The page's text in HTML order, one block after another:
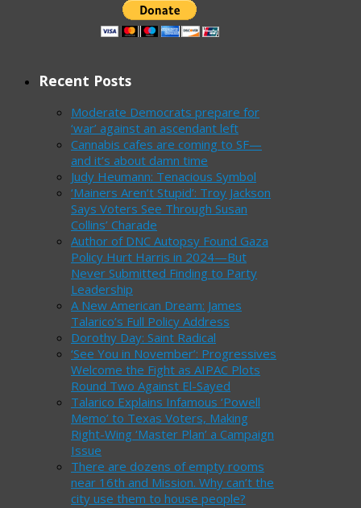
Recent Posts
Moderate Democrats prepare for
‘war’ against an ascendant left
Cannabis cafes are coming to SF—
and it’s about damn time
Judy Heumann: Tenacious Symbol
‘Mainers Aren’t Stupid’: Troy Jackson
Says Voters See Through Susan
Collins’ Charade
Author of DNC Autopsy Found Gaza
Policy Hurt Harris in 2024—But
Never Submitted Finding to Party
Leadership
A New American Dream: James
Talarico’s Full Policy Address
Dorothy Day: Saint Radical
‘See You in November’: Progressives
Welcome the Fight as AIPAC Plots
Round Two Against El-Sayed
Talarico Explains Infamous ‘Powell
Memo’ to Texas Voters, Making
Right-Wing ‘Master Plan’ a Campaign
Issue
There are dozens of empty rooms
near 16th and Mission. Why can’t the
city use them to house people?